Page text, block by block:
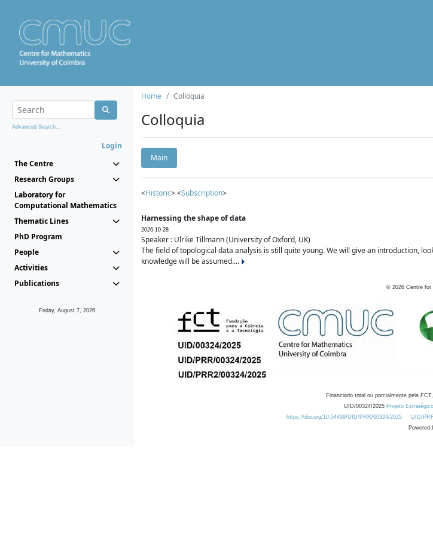
Advanced Search...
Login
The Centre
Research Groups
Laboratory for
Computational Mathematics
Thematic Lines
PhD Program
People
Activities
Publications
Friday, August 7, 2026
Home Colloquia
Colloquia
Main
<Historic> <Subscription>
Harnessing the shape of data
2026-10-28
Speaker : Ulrike Tillmann (University of Oxford, UK)
The field of topological data analysis is still quite young. We will give an introduction,
knowledge will be assumed....
© 2026 Centre for
Financiado total ou parcialmente pela
UID/00324/2025 Projeto
https://doi.org/10.54499/UID/PRR/00324/2025
UID/
Powered